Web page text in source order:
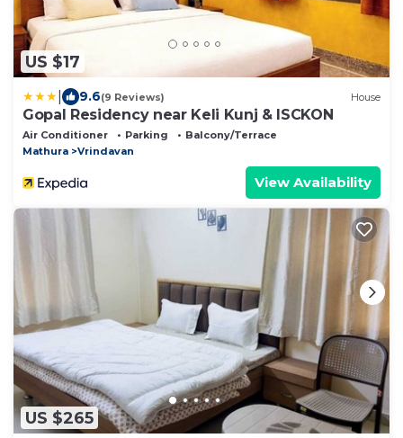
US $17
9.6(9 Reviews) House
Gopal Residency near Keli Kunj & ISCKON
Air Conditioner Parking
Balcony/Terrace
Mathura
Vrindavan
View Availability
US $265